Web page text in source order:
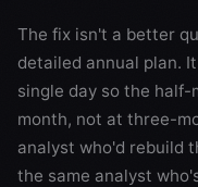
The fix isn't a better
detailed annual plan.
single day so the
month, not at three-
analyst who'd rebuild
the same analyst